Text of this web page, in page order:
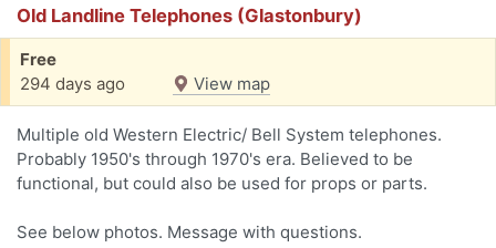
Old Landline Telephones (Glastonbury)
Free
294 days ago
View map
Multiple old Western Electric/ Bell System telephones.
Probably 1950's through 1970's era. Believed to be
functional, but could also be used for props or parts.
See below photos. Message with questions.